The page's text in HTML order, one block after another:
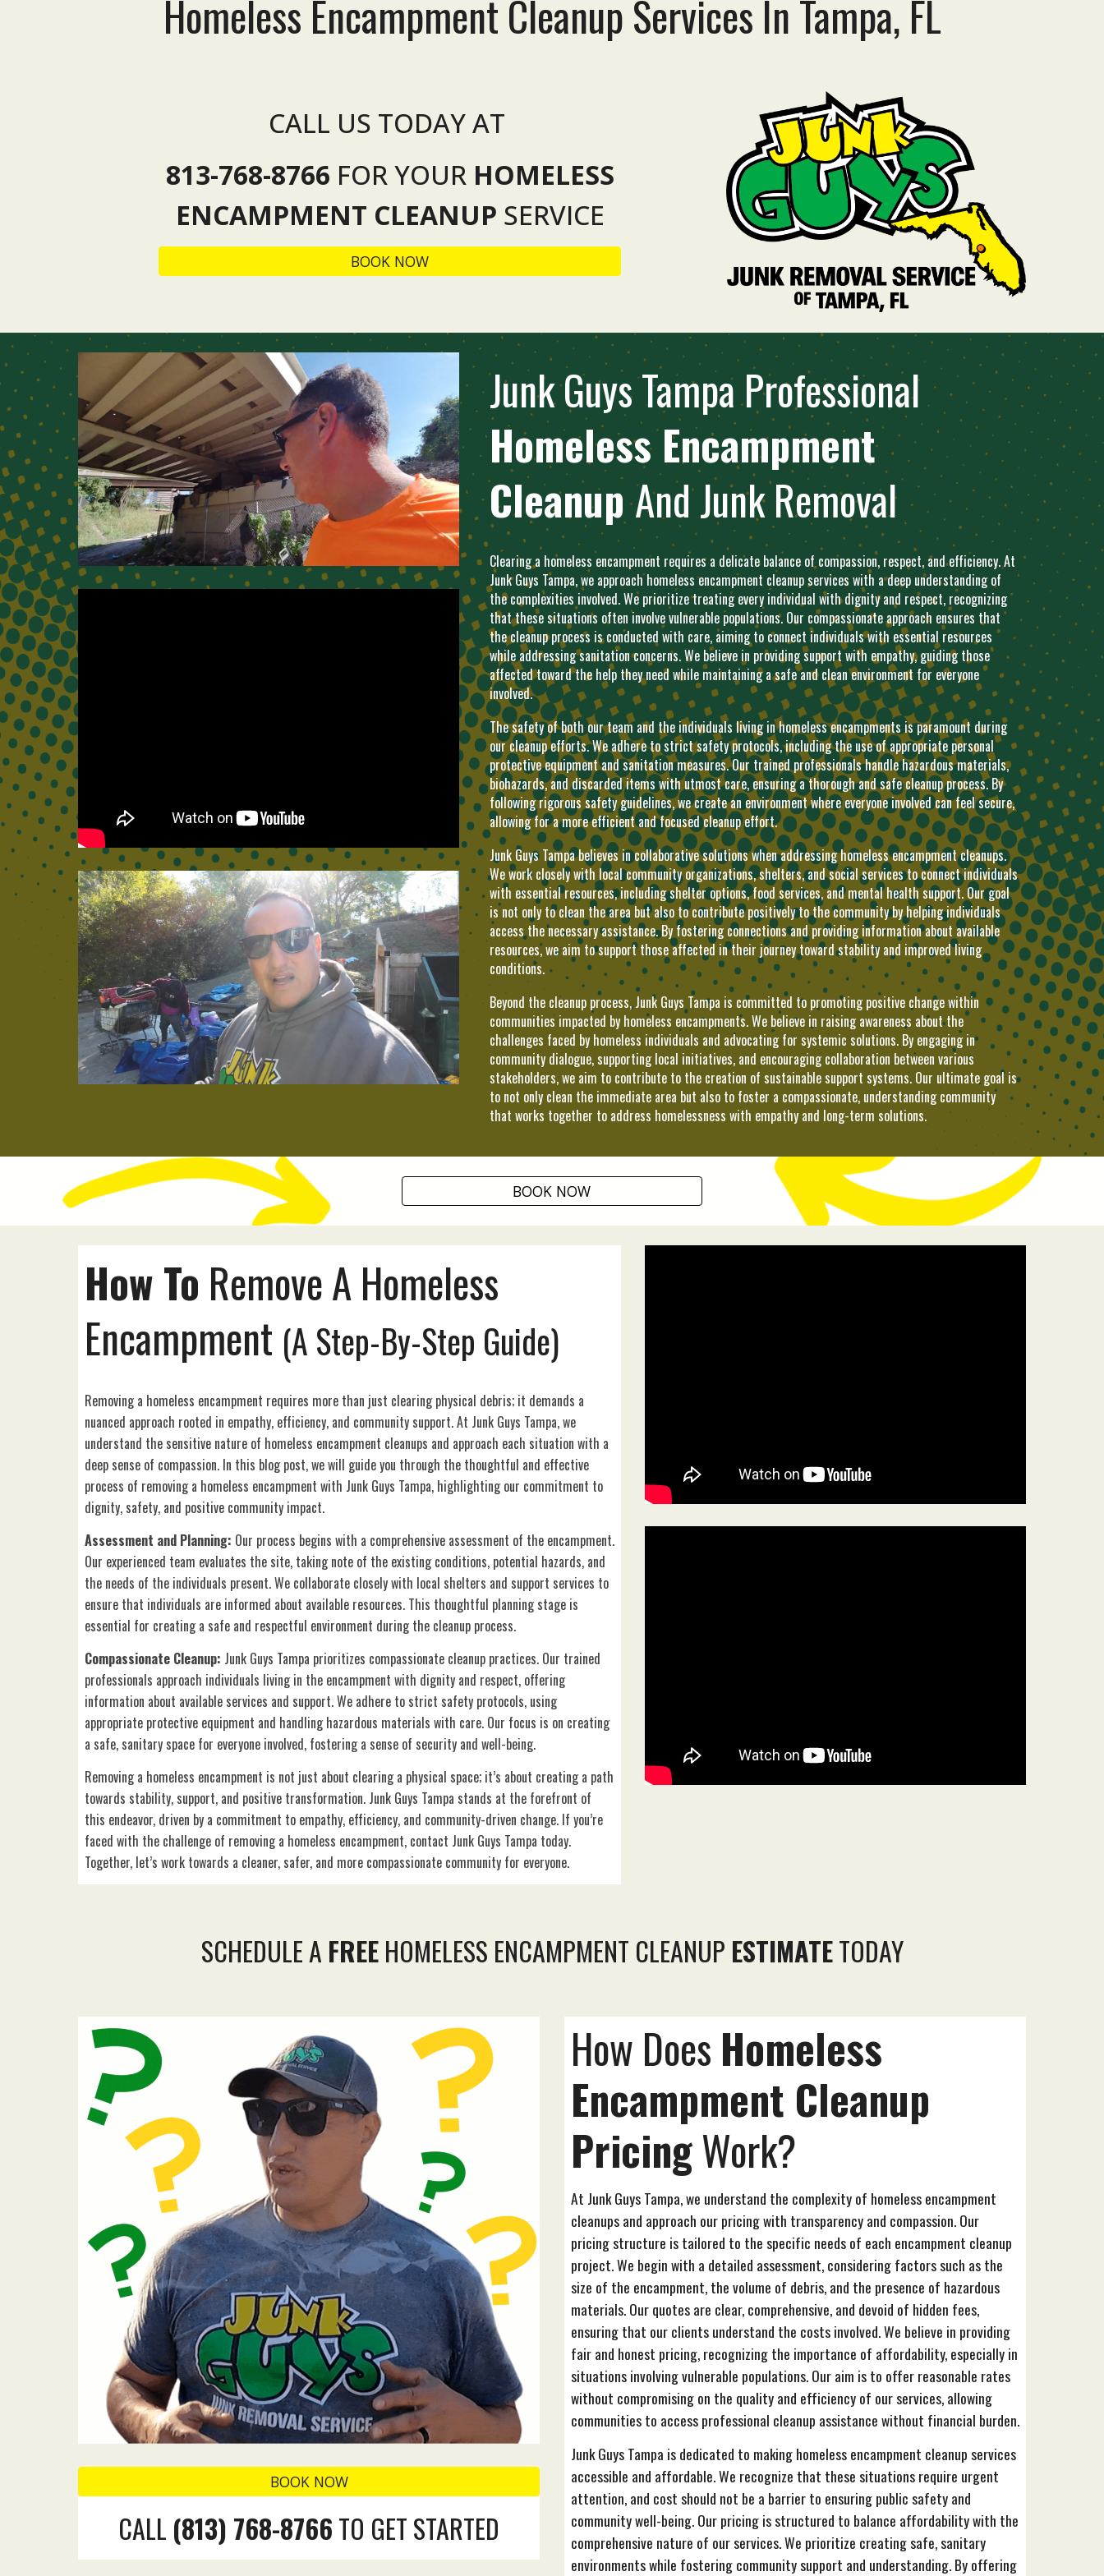
Homeless EncampmentCleanupServices InTampa, FL
CALL US TODAY AT
813-768-8766 FOR YOUR HOMELESS
ENCAMPMENT CLEANUP SERVICE
BOOK NOW
Junk GuysTampaProfessional
Homeless Encampment
Cleanup And Junk Removal
Clearing a homeless encampment requires a delicate balance of compassion, respect, and efficiency. At
Junk Guys Tampa, we approach homeless encampment cleanup services with a deep understanding of
the complexities involved. We prioritize treating every individual with dignity and respect, recognizing
that these situations often involve vulnerable populations. Our compassionate approach ensures that
the cleanup process is conducted with care, aiming to connect individuals with essential resources
while addressing sanitation concerns. We believe in providing support with empathy, guiding those
affected toward the help they need while maintaining a safe and clean environment for everyone
involved.
The safety of both our team and the individuals living in homeless encampments is paramount during
our cleanup efforts. We adhere to strict safety protocols, including the use of appropriate personal
protective equipment and sanitation measures. Our trained professionals handle hazardous materials,
biohazards, and discarded items with utmost care, ensuring a thorough and safe cleanup process. By
following rigorous safety guidelines, we create an environment where everyone involved can feel secure,
allowing for a more efficient and focused cleanup effort.
Junk Guys Tampa believes in collaborative solutions when addressing homeless encampment cleanups.
We work closely with local community organizations, shelters, and social services to connect individuals
with essential resources, including shelter options, food services, and mental health support. Our goal
is not only to clean the area but also to contribute positively to the community by helping individuals
access the necessary assistance. By fostering connections and providing information about available
resources, we aim to support those affected in their journey toward stability and improved living
conditions.
Beyond the cleanup process, Junk Guys Tampa is committed to promoting positive change within
communities impacted by homeless encampments. We believe in raising awareness about the
challenges faced by homeless individuals and advocating for systemic solutions. By engaging in
community dialogue, supporting local initiatives, and encouraging collaboration between various
stakeholders, we aim to contribute to the creation of sustainable support systems. Our ultimate goal is
to not only clean the immediate area but also to foster a compassionate, understanding community
that works together to address homelessness with empathy and long-term solutions.
BOOK NOW
How To RemoveA Homeless
Encampment (A Step-By-Step Guide)
Removing a homeless encampment requires more than just clearing physical debris; it demands a
nuanced approach rooted in empathy, efficiency, and community support. At Junk Guys Tampa, we
understand the sensitive nature of homeless encampment cleanups and approach each situation with a
deep sense of compassion. In this blog post, we will guide you through the thoughtful and effective
process of removing a homeless encampment with Junk Guys Tampa, highlighting our commitment to
dignity, safety, and positive community impact.
Assessment and Planning: Our process begins with a comprehensive assessment of the encampment.
Our experienced team evaluates the site, taking note of the existing conditions, potential hazards, and
the needs of the individuals present. We collaborate closely with local shelters and support services to
ensure that individuals are informed about available resources. This thoughtful planning stage is
essential for creating a safe and respectful environment during the cleanup process.
Compassionate Cleanup: Junk Guys Tampa prioritizes compassionate cleanup practices. Our trained
professionals approach individuals living in the encampment with dignity and respect, offering
information about available services and support. We adhere to strict safety protocols, using
appropriate protective equipment and handling hazardous materials with care. Our focus is on creating
a safe, sanitary space for everyone involved, fostering a sense of security and well-being.
Removing a homeless encampment is not just about clearing a physical space; it’s about creating a path
towards stability, support, and positive transformation. Junk Guys Tampa stands at the forefront of
this endeavor, driven by a commitment to empathy, efficiency, and community-driven change. If you’re
faced with the challenge of removing a homeless encampment, contact Junk Guys Tampa today.
Together, let’s work towards a cleaner, safer, and more compassionate community for everyone.
SCHEDULE A FREE HOMELESS ENCAMPMENT CLEANUP ESTIMATETODAY
BOOK NOW
CALL (813) 768-8766TO GET STARTED
How Does Homeless
Encampment Cleanup
PricingWork?
At Junk Guys Tampa, we understand the complexity of homeless encampment
cleanups and approach our pricing with transparency and compassion. Our
pricing structure is tailored to the specific needs of each encampment cleanup
project. We begin with a detailed assessment, considering factors such as the
size of the encampment, the volume of debris, and the presence of hazardous
materials. Our quotes are clear, comprehensive, and devoid of hidden fees,
ensuring that our clients understand the costs involved. We believe in providing
fair and honest pricing, recognizing the importance of affordability, especially in
situations involving vulnerable populations. Our aim is to offer reasonable rates
without compromising on the quality and efficiency of our services, allowing
communities to access professional cleanup assistance without financial burden.
Junk Guys Tampa is dedicated to making homeless encampment cleanup services
accessible and affordable. We recognize that these situations require urgent
attention, and cost should not be a barrier to ensuring public safety and
community well-being. Our pricing is structured to balance affordability with the
comprehensive nature of our services. We prioritize creating safe, sanitary
environments while fostering community support and understanding. By offering